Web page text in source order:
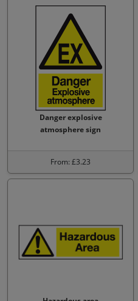
Danger explosive
atmosphere sign
From: £3.23